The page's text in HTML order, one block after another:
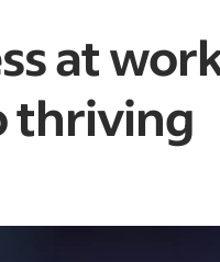
at
thriving